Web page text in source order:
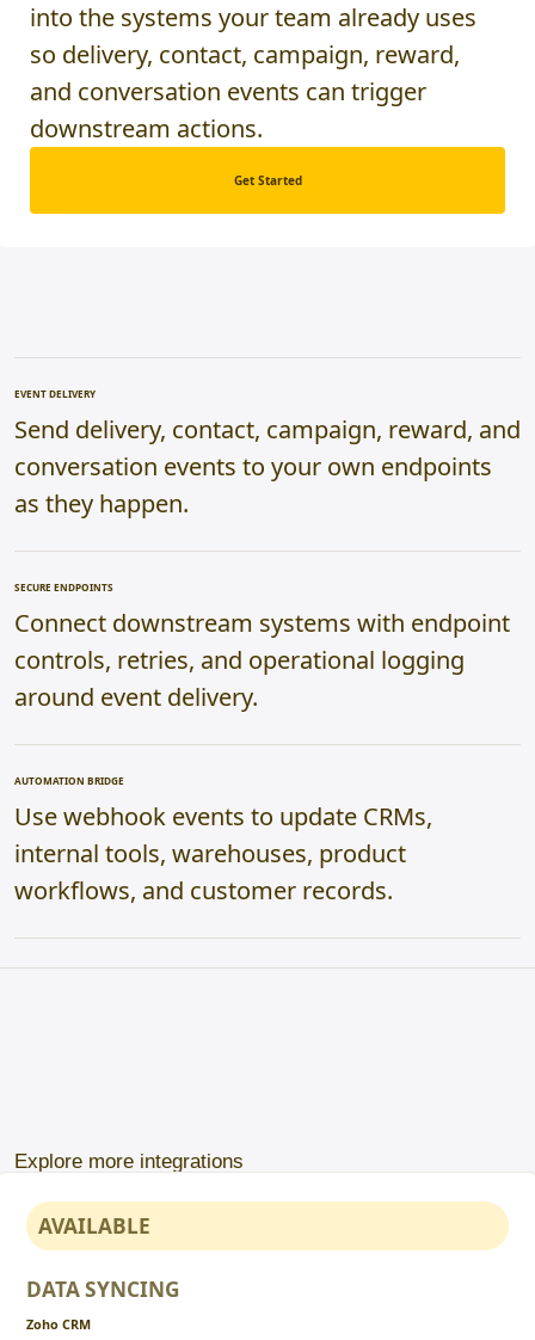
into the systems your team already uses
so delivery, contact, campaign, reward,
and conversation events can trigger
downstream actions.
Get Started
EVENT DELIVERY
Send delivery, contact, campaign, reward, and
conversation events to your own endpoints
as they happen.
SECURE ENDPOINTS
Connect downstream systems with endpoint
controls, retries, and operational logging
around event delivery.
AUTOMATION BRIDGE
Use webhook events to update CRMs,
internal tools, warehouses, product
workflows, and customer records.
Explore more integrations
AVAILABLE
DATA SYNCING
Zoho CRM